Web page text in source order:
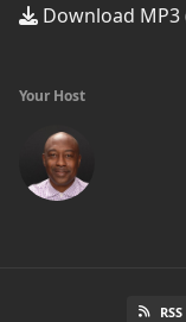
Download MP3
Your Host
RSS